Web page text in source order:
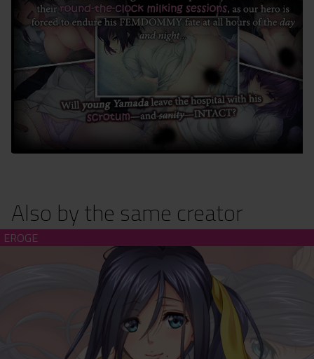
Also by the same creator
An Aunt After My Own Heart (download)